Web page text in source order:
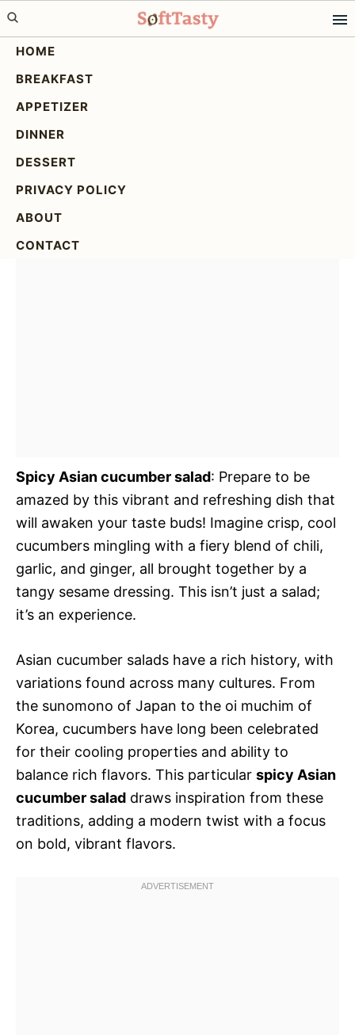
Skip
to
primary
navigation
Skip
to
main
content
Skip
to
primary
sidebar
HOME
BREAKFAST
APPETIZER
DINNER
DESSERT
PRIVACY POLICY
ABOUT
CONTACT
Spicy Asian Cucumber
Salad: A Refreshing &
Easy Recipe
Spicy Asian cucumber salad: Prepare to be
amazed by this vibrant and refreshing dish that
will awaken your taste buds! Imagine crisp, cool
cucumbers mingling with a fiery blend of chili,
garlic, and ginger, all brought together by a
tangy sesame dressing. This isn’t just a salad;
it’s an experience.
Asian cucumber salads have a rich history, with
variations found across many cultures. From
the sunomono of Japan to the oi muchim of
Korea, cucumbers have long been celebrated
for their cooling properties and ability to
balance rich flavors. This particular spicy Asian
cucumber salad draws inspiration from these
traditions, adding a modern twist with a focus
on bold, vibrant flavors.